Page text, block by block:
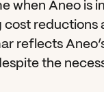
when Aneo is
reductions
reflects
the